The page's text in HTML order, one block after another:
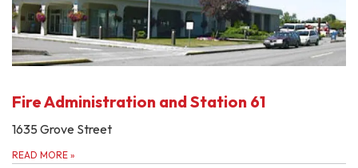
Fire Administration and Station 61
1635 Grove Street
READ MORE »